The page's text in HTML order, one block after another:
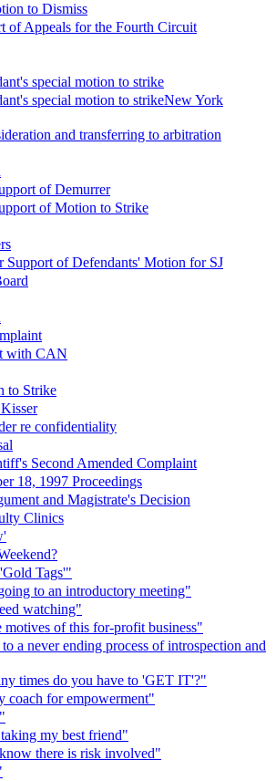
to Dismiss
of Appeals for the Fourth Circuit
special motion to strike
special motion to strikeNew York
and transferring to arbitration
of Demurrer
of Motion to Strike
Support of Defendants' Motion for SJ
with CAN
to Strike
re confidentiality
Second Amended Complaint
18, 1997 Proceedings
and Magistrate's Decision
Clinics
Tags'"
to an introductory meeting"
watching"
motives of this for-profit business"
a never ending process of introspection and
times do you have to 'GET IT'?"
coach for empowerment"
my best friend"
there is risk involved"